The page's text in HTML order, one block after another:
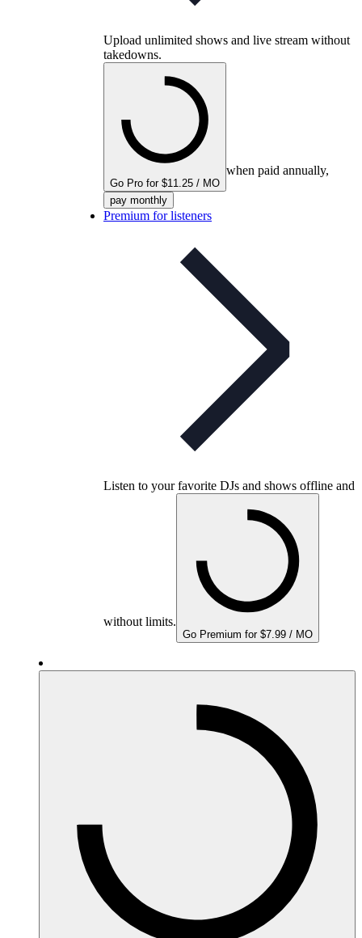
Upload unlimited shows and live stream without
takedowns.
Go Pro for $11.25 / MO
when paid annually,
pay monthly
Premium for listeners
Listen to your favorite DJs and shows offline and
without limits.
Go Premium for $7.99 / MO